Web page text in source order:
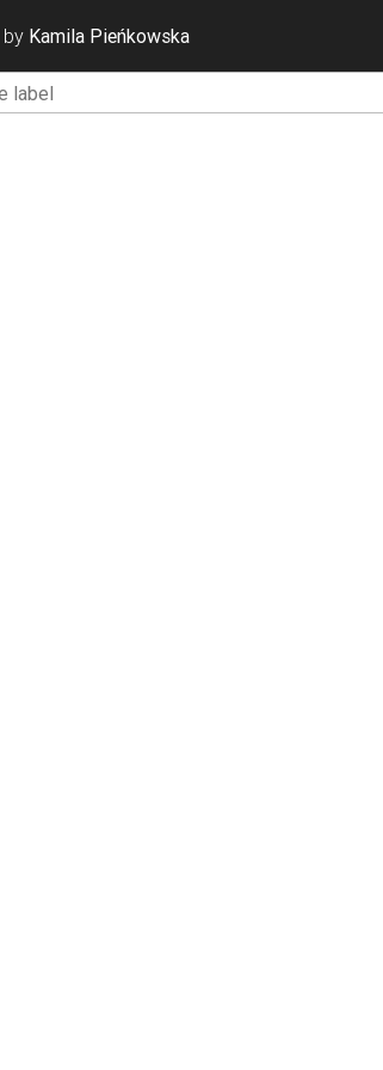
by Kamila Pieńkowska